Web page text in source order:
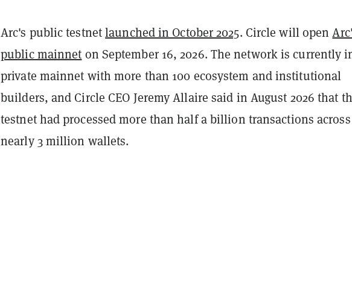
Arc's public testnetlaunched in October 2025. Circle will open
public mainnet on September 16, 2026. The network is currently
private mainnet with more than 100 ecosystem and institutional
builders, and Circle CEO Jeremy Allaire said in August 2026 that
testnet had processed more than half a billion transactions across
nearly 3 million wallets.